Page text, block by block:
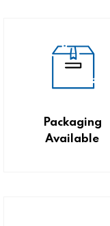
Packaging
Available